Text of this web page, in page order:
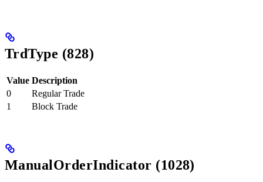
TrdType (828)
Value Description
0
Regular Trade
1
Block Trade
ManualOrderIndicator (1028)